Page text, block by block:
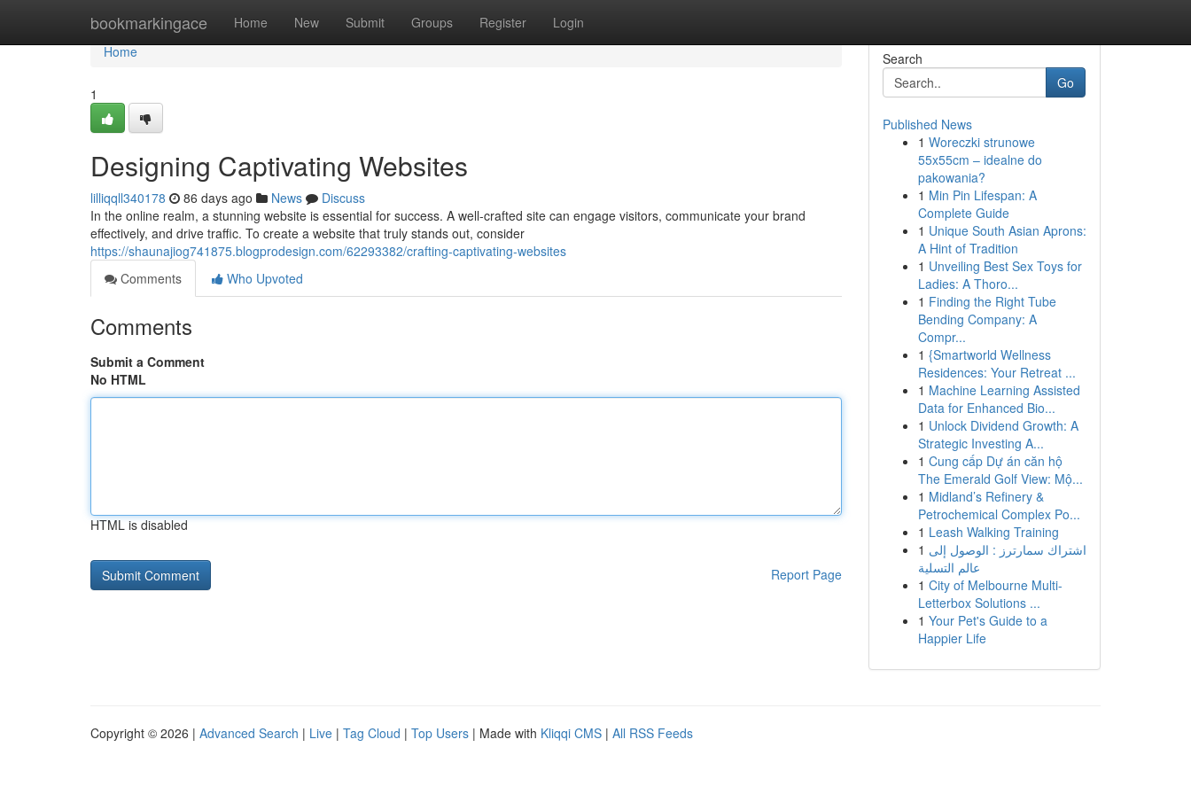
bookmarkingace Home New Submit Groups Register Login
Home
Home
1
Designing Captivating Websites
lilliqqll340178 86 days ago News
Discuss
In the online realm, a stunning website is essential for success. A well-crafted site can engage visitors, communicate your brand
effectively, and drive traffic. To create a website that truly stands out, consider
https://shaunajiog741875.blogprodesign.com/62293382/crafting-captivating-websites
Comments
Who Upvoted
Comments
Submit a Comment
No HTML
HTML is disabled
Report Page
Search
Go
Published News
1 Woreczki strunowe
55x55cm – idealne do
pakowania?
1 Min Pin Lifespan: A
Complete Guide
1 Unique South Asian Aprons:
A Hint of Tradition
1 Unveiling Best Sex Toys for
Ladies: A Thoro...
1 Finding the Right Tube
Bending Company: A
Compr...
1 {Smartworld Wellness
Residences: Your Retreat ...
1 Machine Learning Assisted
Data for Enhanced Bio...
1 Unlock Dividend Growth: A
Strategic Investing A...
1 Cung cấp Dự án căn hộ
The Emerald Golf View: Mộ...
1 Midland’s Refinery &
Petrochemical Complex Po...
1 Leash Walking Training
1 اشتراك سمارترز : الوصول إلى
عالم التسلية
1 City of Melbourne Multi-
Letterbox Solutions ...
1 Your Pet's Guide to a
Happier Life
Copyright © 2026 | Advanced Search | Live | Tag Cloud | Top Users | Made with Kliqqi CMS | All RSS Feeds